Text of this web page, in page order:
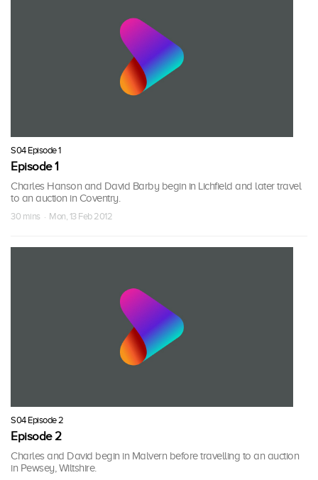
S04 Episode 1
Episode 1
Charles Hanson and David Barby begin in Lichfield and later travel
to an auction in Coventry.
30 mins · Mon, 13 Feb 2012
S04 Episode 2
Episode 2
Charles and David begin in Malvern before travelling to an auction
in Pewsey, Wiltshire.